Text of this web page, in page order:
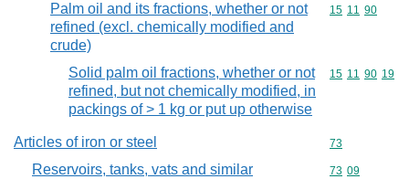
Palm oil and its fractions, whether or not
refined (excl. chemically modified and
crude)
Commodity
15 11 90
Solid palm oil fractions, whether or not
refined, but not chemically modified, in
packings of > 1 kg or put up otherwise
Commodity
15 11 90 19
Articles of iron or steel Commodity
73
Reservoirs, tanks, vats and similar
Commodity
73 09